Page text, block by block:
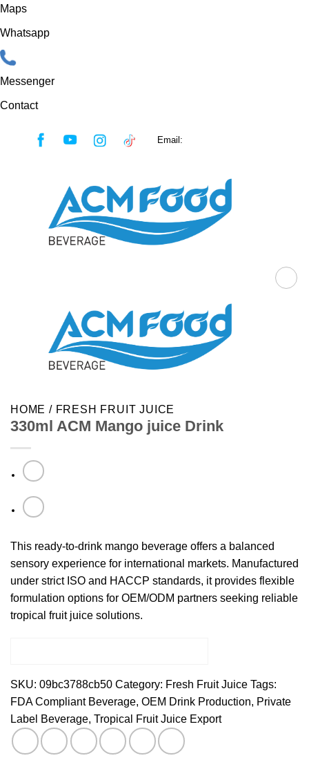
Maps
Whatsapp
Messenger
Contact
Email:
HOME / FRESH FRUIT JUICE
330ml ACM Mango juice Drink
This ready-to-drink mango beverage offers a balanced
sensory experience for international markets. Manufactured
under strict ISO and HACCP standards, it provides flexible
formulation options for OEM/ODM partners seeking reliable
tropical fruit juice solutions.
SKU: 09bc3788cb50 Category: Fresh Fruit Juice Tags:
FDA Compliant Beverage, OEM Drink Production, Private
Label Beverage, Tropical Fruit Juice Export